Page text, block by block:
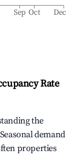
Sep Oct Dec
Rate
the
demand
properties